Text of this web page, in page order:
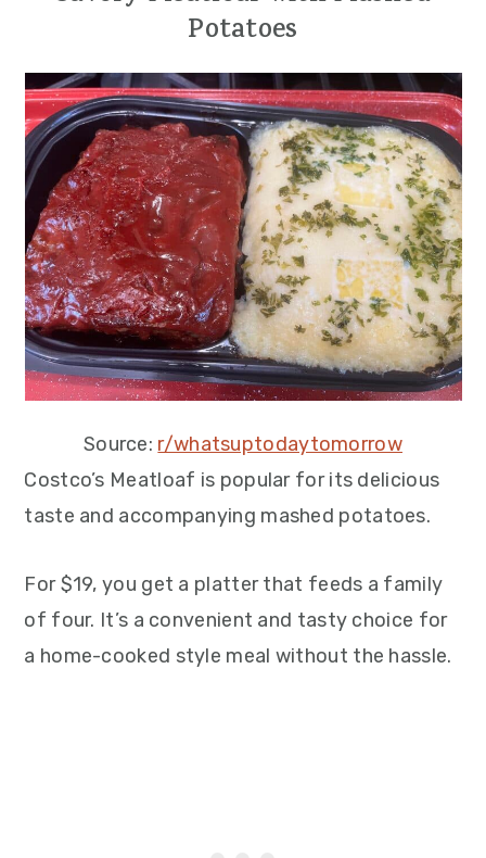
Potatoes
Source: r/whatsuptodaytomorrow
Costco’s Meatloaf is popular for its delicious
taste and accompanying mashed potatoes.
For $19, you get a platter that feeds a family
of four. It’s a convenient and tasty choice for
a home-cooked style meal without the hassle.